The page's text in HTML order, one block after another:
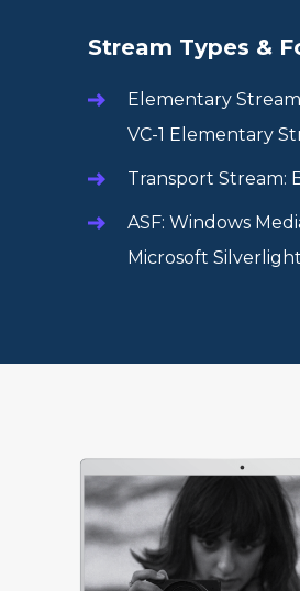
Stream Types &
Elementary
VC-1 Elementary
Transport Stream:
ASF: Windows
Microsoft Silverlight